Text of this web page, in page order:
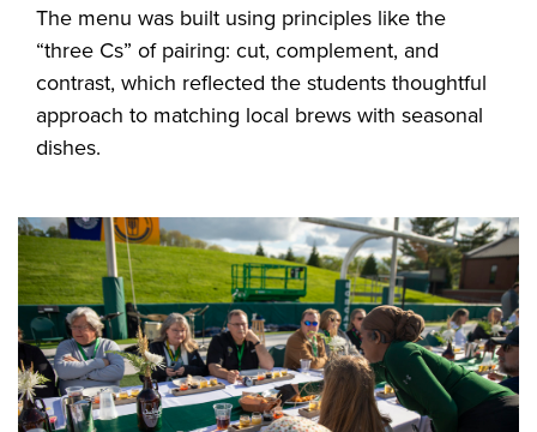
The menu was built using principles like the
“three Cs” of pairing: cut, complement, and
contrast, which reflected the students thoughtful
approach to matching local brews with seasonal
dishes.